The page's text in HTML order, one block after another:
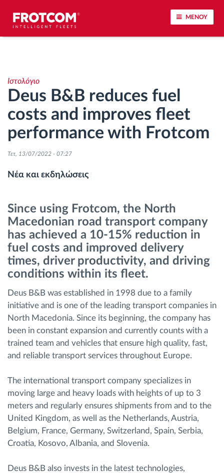
ΜΕΝΟΥ
Ανάλυση οδηγικής συμπεριφοράς
Παρακολούθηση του χρόνου οδήγησης
Διαχείριση εργατικού δυναμικού
Λήψη ταχογράφου από απόσταση
Έλεγχος πρόσβασης
Διαχείριση καυσίμου
Σχεδιασμός και παρακολούθηση διαδρομής
Αυτόματη αναγνώριση οδηγού
Ανακαλύψτε όλα τα χαρακτηριστικά
δραστηριοτήτων του στόλου
Υπολογιστής εξοικονόμησης
Ιστολόγιο
Deus B&B reduces fuel
costs and improves fleet
performance with Frotcom
Τετ, 13/07/2022 - 07:27
Νέα και εκδηλώσεις
Since using Frotcom, the North
Macedonian road transport company
has achieved a 10-15% reduction in
fuel costs and improved delivery
times, driver productivity, and driving
conditions within its fleet.
Deus B&B was established in 1998 due to a family
initiative and is one of the leading transport companies in
North Macedonia. Since its beginning, the company has
been in constant expansion and currently counts with a
trained team and vehicles that ensure high quality, fast,
and reliable transport services throughout Europe.
The international transport company specializes in
moving large and heavy loads with heights of up to 3
meters and regularly ensures shipments from and to the
United Kingdom, as well as the Netherlands, Austria,
Belgium, France, Germany, Switzerland, Spain, Serbia,
Croatia, Kosovo, Albania, and Slovenia.
Deus B&B also invests in the latest technologies,